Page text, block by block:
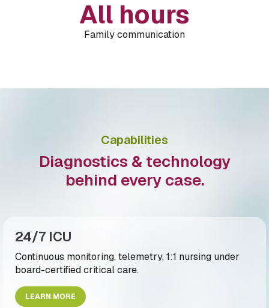
All hours
Family communication
Capabilities
Diagnostics & technology
behind every case.
24/7 ICU
Continuous monitoring, telemetry, 1:1 nursing under
board-certified critical care.
LEARN MORE